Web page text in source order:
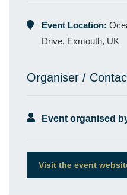
Event Location:
Drive, Exmouth, UK
Organiser /
Event organised
Visit the event